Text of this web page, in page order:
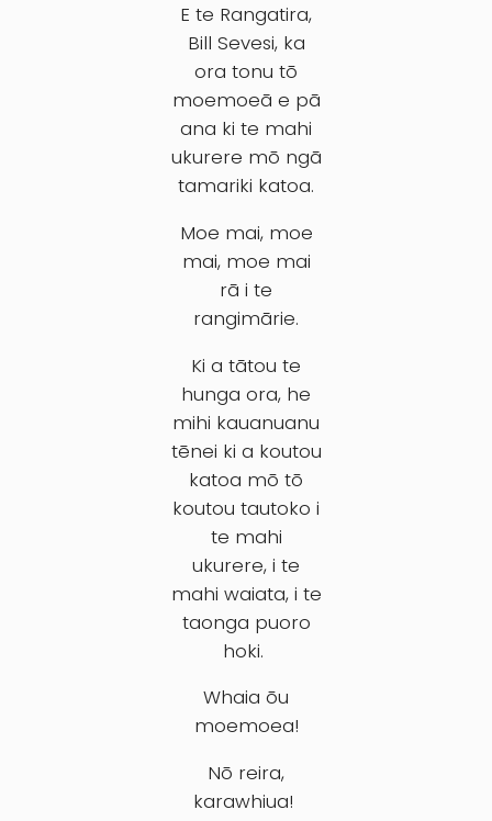
E te Rangatira,
Bill Sevesi, ka
ora tonu tō
moemoeā e pā
ana ki te mahi
ukurere mō ngā
tamariki katoa.
Moe mai, moe
mai, moe mai
rā i te
rangimārie.
Ki a tātou te
hunga ora, he
mihi kauanuanu
tēnei ki a koutou
katoa mō tō
koutou tautoko i
te mahi
ukurere, i te
mahi waiata, i te
taonga puoro
hoki.
Whaia ōu
moemoea!
Nō reira,
karawhiua!